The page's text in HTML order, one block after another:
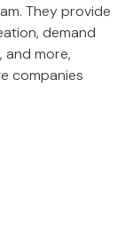
They provide
demand
and more,
companies